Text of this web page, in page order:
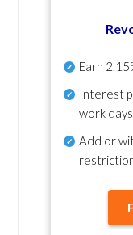
Earn
Interest
work days
Add or